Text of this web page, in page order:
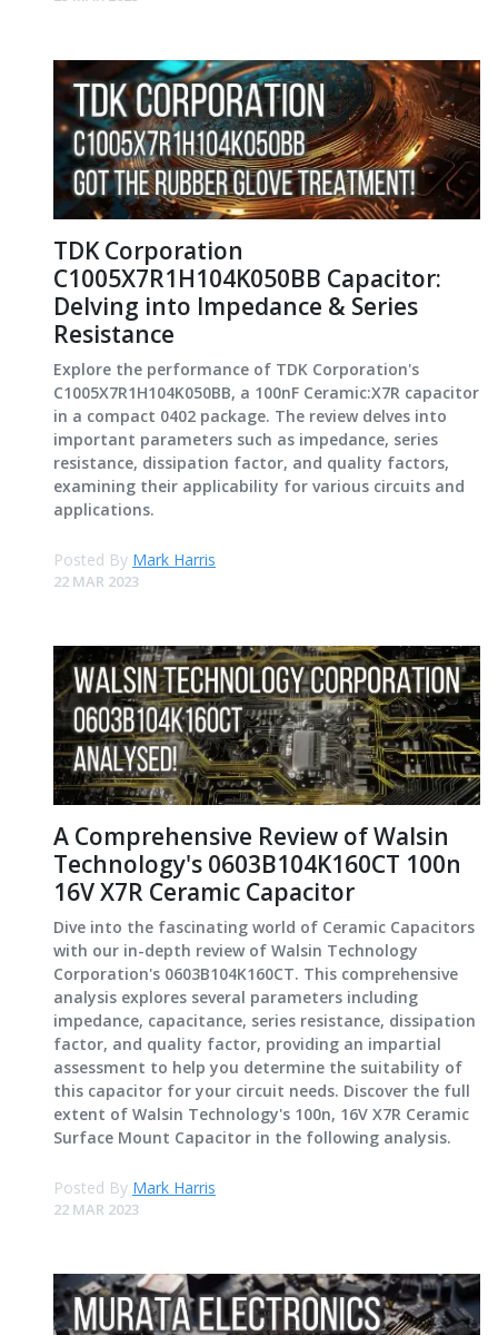
TDK Corporation
C1005X7R1H104K050BB Capacitor:
Delving into Impedance & Series
Resistance
Explore the performance of TDK Corporation's
C1005X7R1H104K050BB, a 100nF Ceramic:X7R capacitor
in a compact 0402 package. The review delves into
important parameters such as impedance, series
resistance, dissipation factor, and quality factors,
examining their applicability for various circuits and
applications.
Posted By Mark Harris
22 MAR 2023
A Comprehensive Review of Walsin
Technology's 0603B104K160CT 100n
16V X7R Ceramic Capacitor
Dive into the fascinating world of Ceramic Capacitors
with our in-depth review of Walsin Technology
Corporation's 0603B104K160CT. This comprehensive
analysis explores several parameters including
impedance, capacitance, series resistance, dissipation
factor, and quality factor, providing an impartial
assessment to help you determine the suitability of
this capacitor for your circuit needs. Discover the full
extent of Walsin Technology's 100n, 16V X7R Ceramic
Surface Mount Capacitor in the following analysis.
Posted By Mark Harris
22 MAR 2023